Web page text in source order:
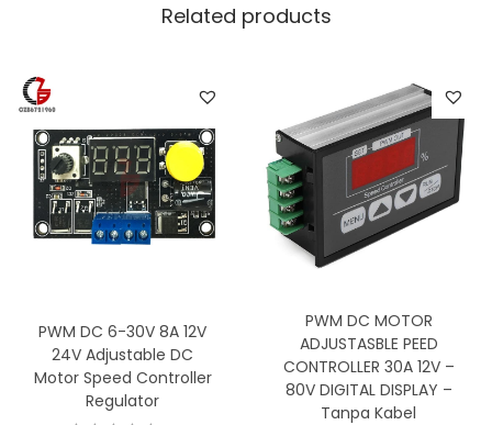
Related products
PWM DC 6-30V 8A 12V
24V Adjustable DC
Motor Speed Controller
Regulator
PWM DC MOTOR
ADJUSTASBLE PEED
CONTROLLER 30A 12V –
80V DIGITAL DISPLAY –
Tanpa Kabel